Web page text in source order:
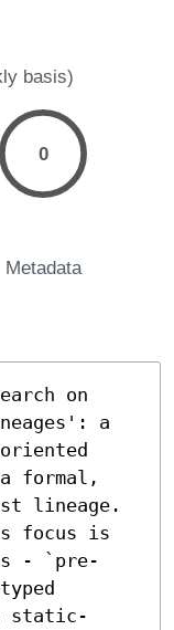
basis)
0
Metadata
on
a
formal,
lineage.
focus is
- `pre-
static-